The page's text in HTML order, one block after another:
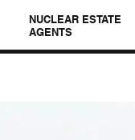
NUCLEAR ESTATE
AGENTS